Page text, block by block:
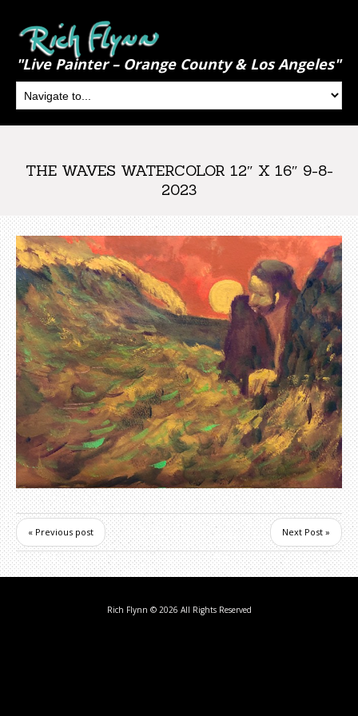
"Live Painter – Orange County & Los Angeles"
THE WAVES WATERCOLOR 12″ X 16″ 9-8-
2023
« Previous post Next Post »
Rich Flynn © 2026 All Rights Reserved